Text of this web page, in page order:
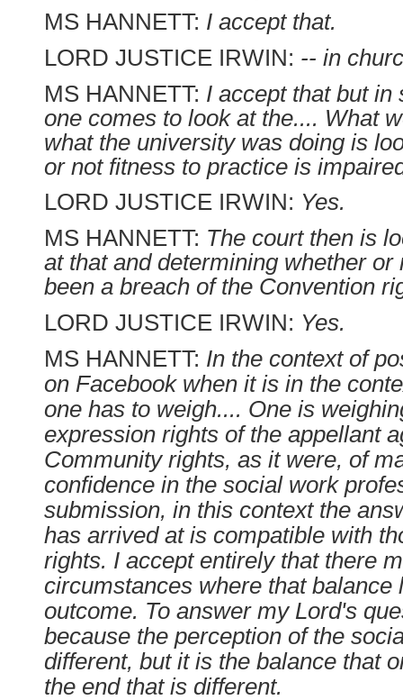
MS HANNETT: I accept that.
LORD JUSTICE IRWIN: -- in
MS HANNETT: I accept that but in
one comes to look at the.... What
what the university was doing is
or not fitness to practice is
LORD JUSTICE IRWIN: Yes.
MS HANNETT: The court then is
at that and determining whether or
been a breach of the Convention
LORD JUSTICE IRWIN: Yes.
MS HANNETT: In the context of
on Facebook when it is in the
one has to weigh.... One is
expression rights of the appellant
Community rights, as it were, of
confidence in the social work
submission, in this context the
has arrived at is compatible with
rights. I accept entirely that there
circumstances where that balance
outcome. To answer my Lord's
because the perception of the
different, but it is the balance that
the end that is different.